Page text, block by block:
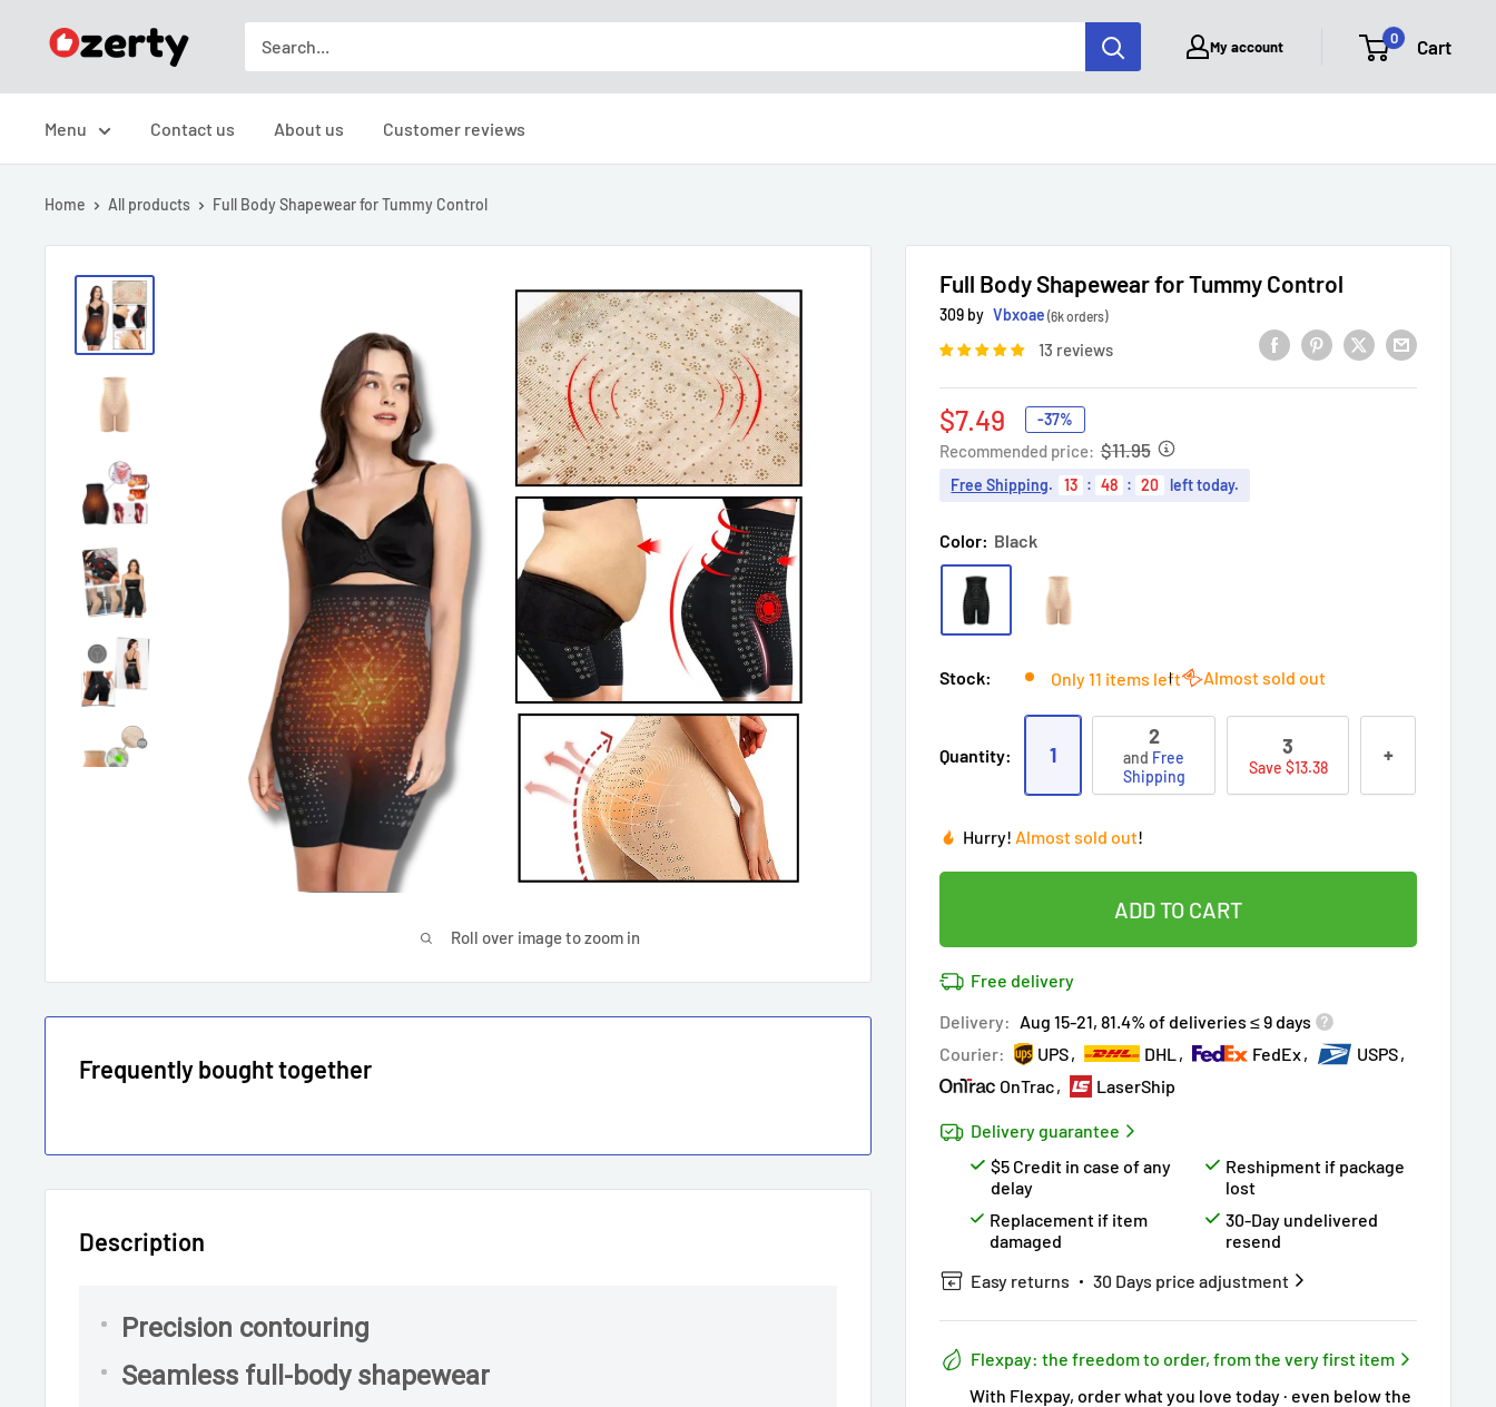
TAKAVIC
My account 0 Cart
Menu Contact us About us Customer reviews
Home All products Full Body Shapewear for Tummy Control
Roll over image to zoom in
Full Body Shapewear for Tummy Control
309 by Vbxoae (6k orders)
13 reviews
Sale
price
$7.49 -37%
Recommended price: $11.95
Free Shipping. 13 : 48 : 19 left today.
Color: Black
Stock: Only 11 items left Almost sold out
Quantity: 1
2
and Free
Shipping
3
Save $13.38 +
Enjoy Free shippingon this item today!
This Special price ends soon
12peoplehave this in their cart
14k clients
Covered byPrice Adjustment Policy
Hurry!
Almost sold out!
ADD TO CART
Free delivery
Delivery: Aug 15-21, 81.4% of deliveries ≤ 9 days
Courier:
UPS DHL FedEx
USPS
OnTrac
LaserShip
Delivery guarantee
$5 Credit in case of any
delay
Reshipment if package
lost
Replacement if item
damaged
30-Day undelivered
resend
Easy returns
30 Days price adjustment
Flexpay: the freedom to order, from the very first item
With Flexpay, order what you love today · even below the
Frequently bought together
Description
Precision contouring
Seamless full-body shapewear